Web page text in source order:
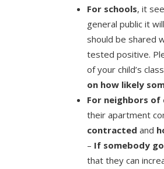
For schools, it
general public it
should be shared
tested positive.
of your child’s
on how likely
For neighbors of
their apartment
contracted and
– If somebody
that they can